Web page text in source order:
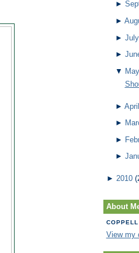
►
►
► July
►
▼ May
► April
►
►
►
► 2010
About
View my